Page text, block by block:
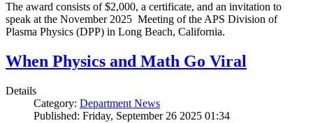
The award consists of $2,000, a certificate, and an invitation to
speak at the November 2025 Meeting of the APS Division of
Plasma Physics (DPP) in Long Beach, California.
When Physics and Math Go Viral
Details
Category: Department News
Published: Friday, September 26 2025 01:34